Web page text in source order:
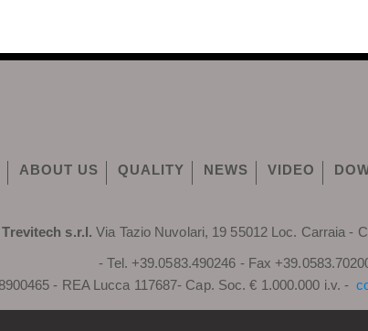
ABOUT US QUALITY NEWS VIDEO
Trevitech s.r.l. Via Tazio Nuvolari, 19 55012 Loc. Carraia -
- Tel. +39.0583.490246 - Fax
- REA Lucca 117687- Cap. Soc. € 1.000.000 i.v. -